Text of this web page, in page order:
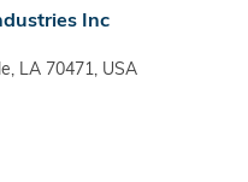
Inc
LA 70471, USA